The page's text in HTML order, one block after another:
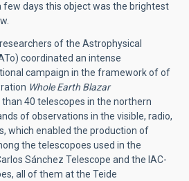
days this object was the brightest
of the Astrophysical
coordinated an intense
campaign in the framework of of
Whole Earth Blazar
40 telescopes in the northern
of observations in the visible, radio,
which enabled the production of
the telescopoes used in the
Sánchez Telescope and the IAC-
all of them at the Teide